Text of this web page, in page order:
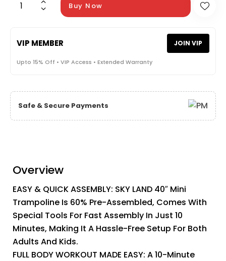
Buy Now
VIP MEMBER JOIN VIP
Upto 15% Off • VIP Access • Extended Warranty
Safe & Secure Payments
Overview
EASY & QUICK ASSEMBLY: SKY LAND 40″ Mini
Trampoline Is 60% Pre-Assembled, Comes With
Special Tools For Fast Assembly In Just 10
Minutes, Making It A Hassle-Free Setup For Both
Adults And Kids.
FULL BODY WORKOUT MADE EASY: A 10-Minute